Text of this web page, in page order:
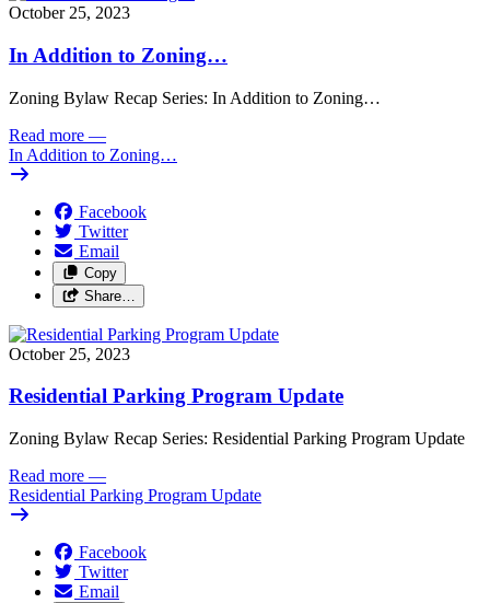
October 25, 2023
In Addition to Zoning…
Zoning Bylaw Recap Series: In Addition to Zoning…
Read more —
In Addition to Zoning…
Facebook
Twitter
Email
Copy
Share…
October 25, 2023
Residential Parking Program Update
Zoning Bylaw Recap Series: Residential Parking Program Update
Read more —
Residential Parking Program Update
Facebook
Twitter
Email